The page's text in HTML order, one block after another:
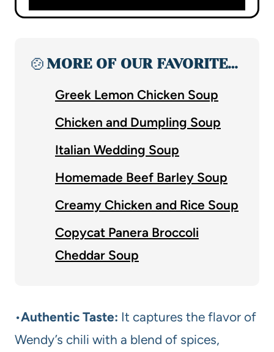
🍲MORE OF OUR FAVORITE…
Greek Lemon Chicken Soup
Chicken and Dumpling Soup
Italian Wedding Soup
Homemade Beef Barley Soup
Creamy Chicken and Rice Soup
Copycat Panera Broccoli
Cheddar Soup
•Authentic Taste: It captures the flavor of
Wendy’s chili with a blend of spices,